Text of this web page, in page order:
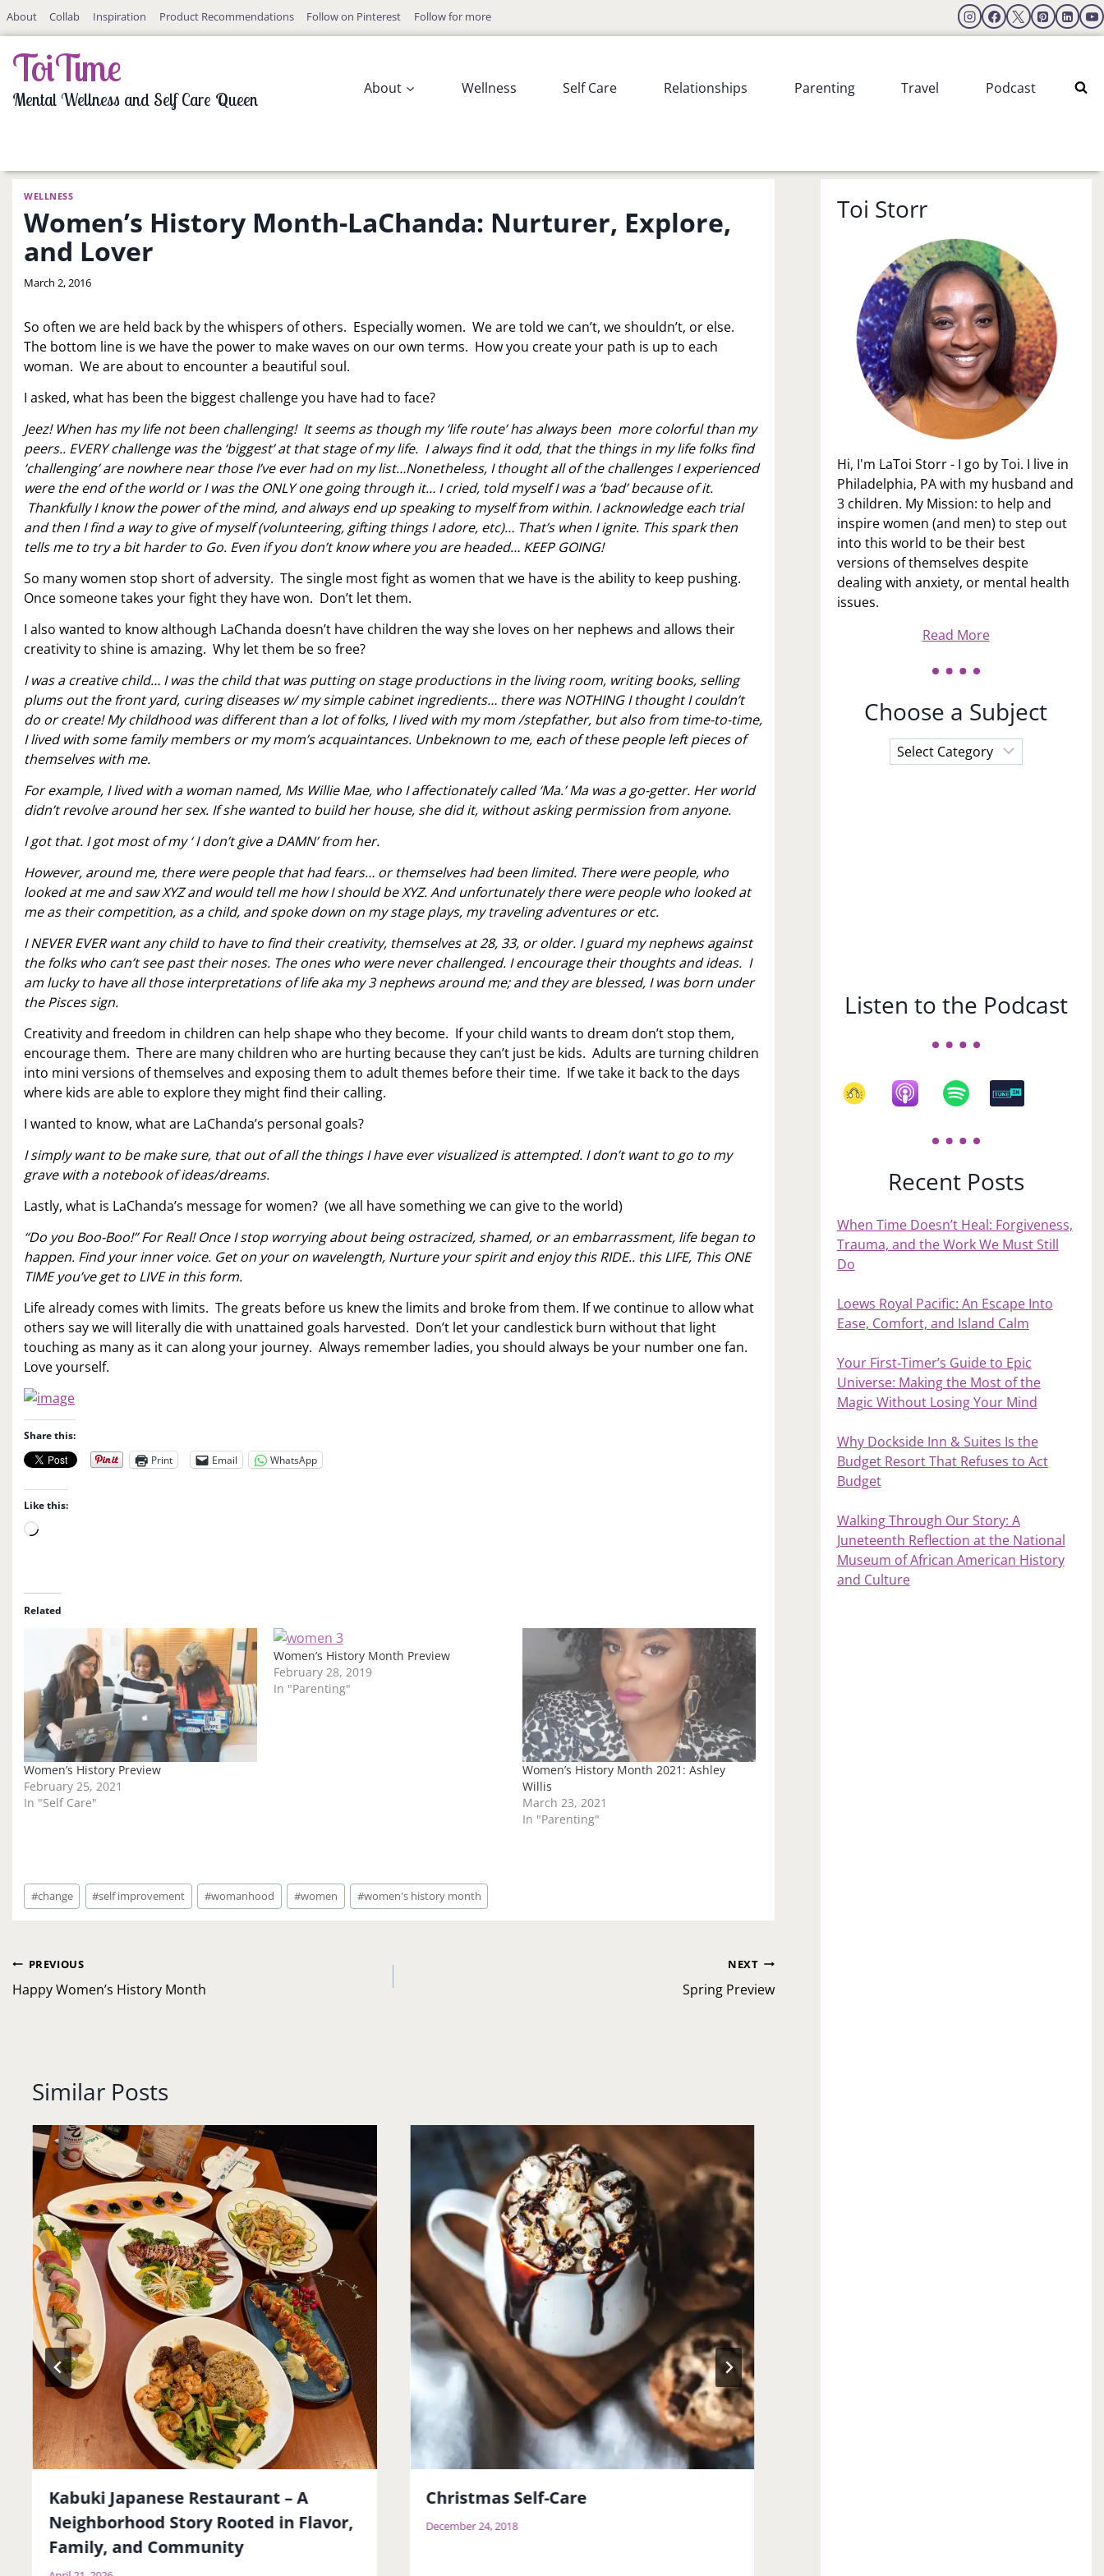
SkipAbout Collab Inspiration Product Recommendations Follow on Pinterest Follow for more
ToiTime
Mental Wellness and Self Care Queen
About Wellness Self Care Relationships Parenting Travel Podcast
WELLNESS
Women’s History Month-LaChanda: Nurturer, Explore,
and Lover
By
March 2, 2016
So often we are held back by the whispers of others. Especially women. We are told we can’t, we shouldn’t, or else.
The bottom line is we have the power to make waves on our own terms. How you create your path is up to each
woman. We are about to encounter a beautiful soul.
I asked, what has been the biggest challenge you have had to face?
Jeez! When has my life not been challenging! It seems as though my ‘life route’ has always been more colorful than my
peers.. EVERY challenge was the ‘biggest’ at that stage of my life. I always find it odd, that the things in my life folks find
‘challenging’ are nowhere near those I’ve ever had on my list…Nonetheless, I thought all of the challenges I experienced
were the end of the world or I was the ONLY one going through it… I cried, told myself I was a ‘bad’ because of it.
Thankfully I know the power of the mind, and always end up speaking to myself from within. I acknowledge each trial
and then I find a way to give of myself (volunteering, gifting things I adore, etc)… That’s when I ignite. This spark then
tells me to try a bit harder to Go. Even if you don’t know where you are headed… KEEP GOING!
So many women stop short of adversity. The single most fight as women that we have is the ability to keep pushing.
Once someone takes your fight they have won. Don’t let them.
I also wanted to know although LaChanda doesn’t have children the way she loves on her nephews and allows their
creativity to shine is amazing. Why let them be so free?
I was a creative child… I was the child that was putting on stage productions in the living room, writing books, selling
plums out the front yard, curing diseases w/ my simple cabinet ingredients… there was NOTHING I thought I couldn’t
do or create! My childhood was different than a lot of folks, I lived with my mom /stepfather, but also from time-to-time,
I lived with some family members or my mom’s acquaintances. Unbeknown to me, each of these people left pieces of
themselves with me.
For example, I lived with a woman named, Ms Willie Mae, who I affectionately called ‘Ma.’ Ma was a go-getter. Her world
didn’t revolve around her sex. If she wanted to build her house, she did it, without asking permission from anyone.
I got that. I got most of my ‘ I don’t give a DAMN’ from her.
However, around me, there were people that had fears… or themselves had been limited. There were people, who
looked at me and saw XYZ and would tell me how I should be XYZ. And unfortunately there were people who looked at
me as their competition, as a child, and spoke down on my stage plays, my traveling adventures or etc.
I NEVER EVER want any child to have to find their creativity, themselves at 28, 33, or older. I guard my nephews against
the folks who can’t see past their noses. The ones who were never challenged. I encourage their thoughts and ideas. I
am lucky to have all those interpretations of life aka my 3 nephews around me; and they are blessed, I was born under
the Pisces sign.
Creativity and freedom in children can help shape who they become. If your child wants to dream don’t stop them,
encourage them. There are many children who are hurting because they can’t just be kids. Adults are turning children
into mini versions of themselves and exposing them to adult themes before their time. If we take it back to the days
where kids are able to explore they might find their calling.
I wanted to know, what are LaChanda’s personal goals?
I simply want to be make sure, that out of all the things I have ever visualized is attempted. I don’t want to go to my
grave with a notebook of ideas/dreams.
Lastly, what is LaChanda’s message for women? (we all have something we can give to the world)
“Do you Boo-Boo!” For Real! Once I stop worrying about being ostracized, shamed, or an embarrassment, life began to
happen. Find your inner voice. Get on your on wavelength, Nurture your spirit and enjoy this RIDE.. this LIFE, This ONE
TIME you’ve get to LIVE in this form.
Life already comes with limits. The greats before us knew the limits and broke from them. If we continue to allow what
others say we will literally die with unattained goals harvested. Don’t let your candlestick burn without that light
touching as many as it can along your journey. Always remember ladies, you should always be your number one fan.
Love yourself.
Share this:
Print
Email WhatsApp
Like this:
L
d
i
Related
Women’s History Preview
February 25, 2021
In "Self Care"
Women’s History Month Preview
February 28, 2019
In "Parenting"
Women’s History Month 2021: Ashley
Willis
March 23, 2021
In "Parenting"
Post
Tags:
#change #self improvement #womanhood #women #women's history month
Post
navigation
PREVIOUS
Happy Women’s History Month
NEXT
Spring Preview
Similar Posts
Kabuki Japanese Restaurant – A
Neighborhood Story Rooted in Flavor,
Family, and Community
Christmas Self-Care
December 24, 2018
Toi Storr
Hi, I'm LaToi Storr - I go by Toi. I live in
Philadelphia, PA with my husband and
3 children. My Mission: to help and
inspire women (and men) to step out
into this world to be their best
versions of themselves despite
dealing with anxiety, or mental health
issues.
Read More
Choose a Subject
Choose
a
Listen to the Podcast
Recent Posts
When Time Doesn’t Heal: Forgiveness,
Trauma, and the Work We Must Still
Do
Loews Royal Pacific: An Escape Into
Ease, Comfort, and Island Calm
Your First‑Timer’s Guide to Epic
Universe: Making the Most of the
Magic Without Losing Your Mind
Why Dockside Inn & Suites Is the
Budget Resort That Refuses to Act
Budget
Walking Through Our Story: A
Juneteenth Reflection at the National
Museum of African American History
and Culture